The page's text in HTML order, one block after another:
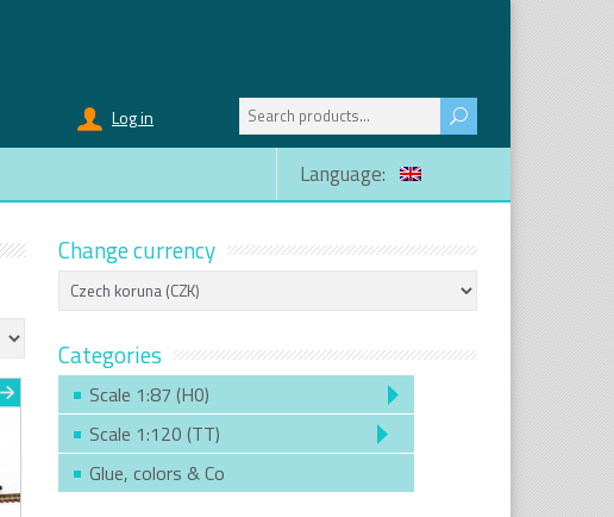
Log in
Search
for:
Language:
Change currency
Categories
Scale 1:87 (H0)
Scale 1:120 (TT)
Glue, colors & Co